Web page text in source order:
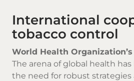
International
tobacco control
World Health
The arena of global health
the need for robust